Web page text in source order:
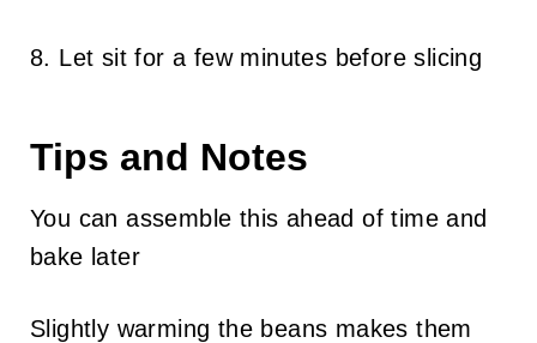
8. Let sit for a few minutes before slicing
Tips and Notes
You can assemble this ahead of time and
bake later
Slightly warming the beans makes them